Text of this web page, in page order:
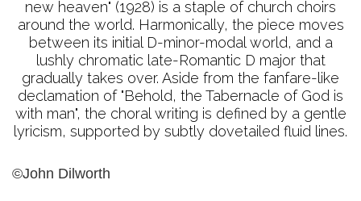
new heaven" (1928) is a staple of church choirs
around the world. Harmonically, the piece moves
between its initial D-minor-modal world, and a
lushly chromatic late-Romantic D major that
gradually takes over. Aside from the fanfare-like
declamation of "Behold, the Tabernacle of God is
with man", the choral writing is defined by a gentle
lyricism, supported by subtly dovetailed fluid lines.
©John Dilworth